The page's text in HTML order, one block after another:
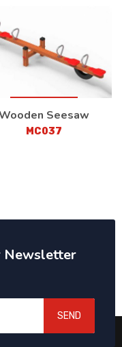
Seesaw
MC037
Newsletter
SEND